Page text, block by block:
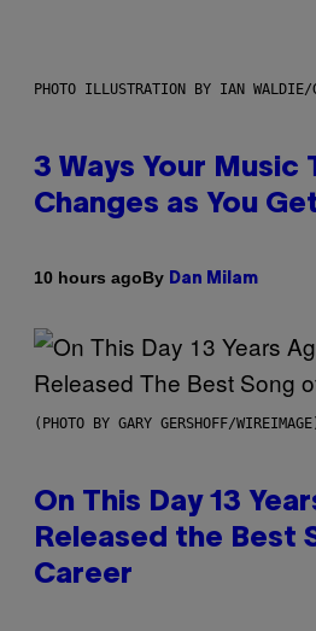
PHOTO ILLUSTRATION BY IAN WALDIE/
3 Ways Your Music
Changes as You
10 hours agoBy Dan Milam
(PHOTO BY GARY GERSHOFF/
On This Day 13
Released the Best
Career